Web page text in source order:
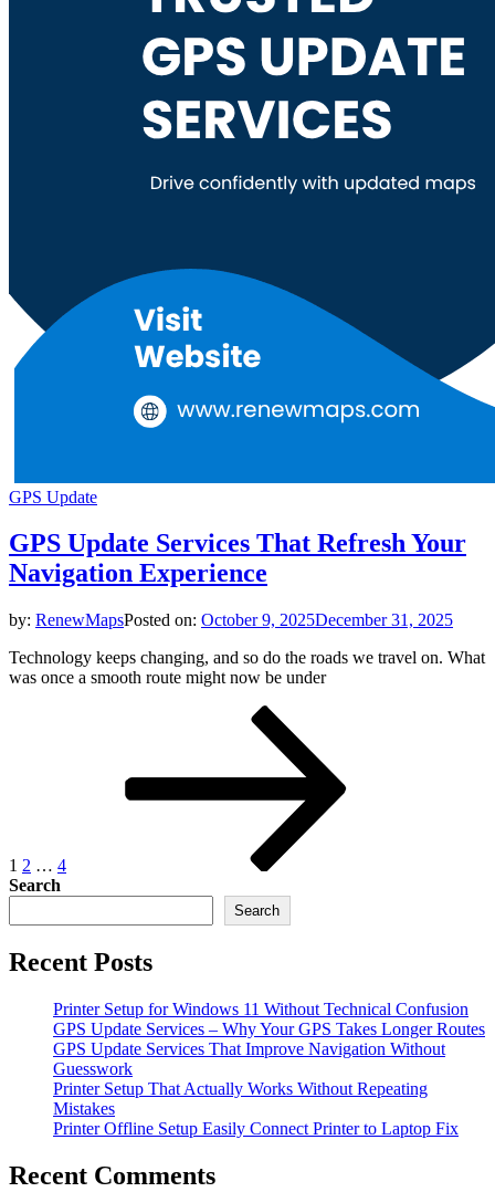
GPS Update
GPS Update Services That Refresh Your
Navigation Experience
by: RenewMapsPosted on: October 9, 2025December 31, 2025
Technology keeps changing, and so do the roads we travel on. What
was once a smooth route might now be under
1 2 … 4
Search
Search
Recent Posts
Printer Setup for Windows 11 Without Technical Confusion
GPS Update Services – Why Your GPS Takes Longer Routes
GPS Update Services That Improve Navigation Without
Guesswork
Printer Setup That Actually Works Without Repeating
Mistakes
Printer Offline Setup Easily Connect Printer to Laptop Fix
Recent Comments